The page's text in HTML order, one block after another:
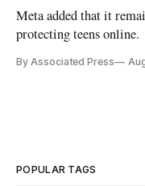
Meta added that it
protecting teens online.
By Associated Press
POPULAR TAGS